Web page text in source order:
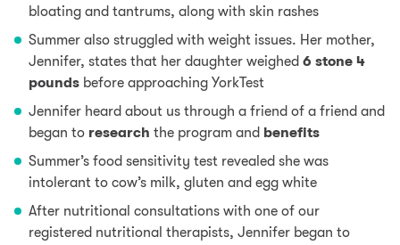
bloating and tantrums, along with skin rashes
Summer also struggled with weight issues. Her mother,
Jennifer, states that her daughter weighed 6 stone 4
pounds before approaching YorkTest
Jennifer heard about us through a friend of a friend and
began to research the program and benefits
Summer’s food sensitivity test revealed she was
intolerant to cow’s milk, gluten and egg white
After nutritional consultations with one of our
registered nutritional therapists, Jennifer began to